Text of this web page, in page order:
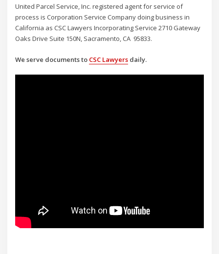
United Parcel Service, Inc. registered agent for service of
process is Corporation Service Company doing business in
California as CSC Lawyers Incorporating Service 2710 Gateway
Oaks Drive Suite 150N, Sacramento, CA 95833.
We serve documents to CSC Lawyers daily.